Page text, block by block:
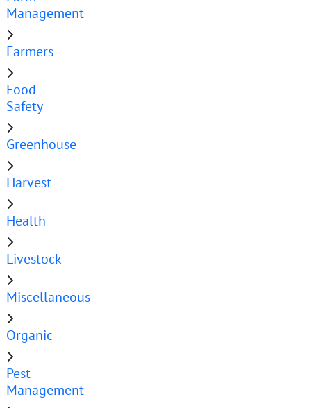
Management
Farmers
Food
Safety
Greenhouse
Harvest
Health
Livestock
Miscellaneous
Organic
Pest
Management